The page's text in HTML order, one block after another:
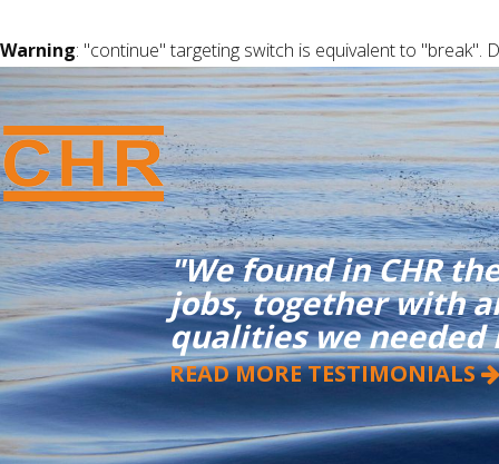
Warning: "continue" targeting switch is equivalent to "break".
"We found in CHR
jobs, together with
qualities we
READ MORE TESTIMONIALS